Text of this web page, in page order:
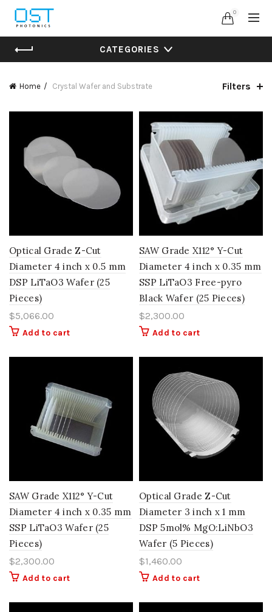
0
CATEGORIES
Home Crystal Wafer and Substrate Filters
Optical Grade Z-Cut
Diameter 4 inch x 0.5 mm
DSP LiTaO3 Wafer (25
Pieces)
$5,066.00
Add to cart
SAW Grade X112° Y-Cut
Diameter 4 inch x 0.35 mm
SSP LiTaO3 Free-pyro
Black Wafer (25 Pieces)
$2,300.00
Add to cart
SAW Grade X112° Y-Cut
Diameter 4 inch x 0.35 mm
SSP LiTaO3 Wafer (25
Pieces)
$2,300.00
Add to cart
Optical Grade Z-Cut
Diameter 3 inch x 1 mm
DSP 5mol% MgO:LiNbO3
Wafer (5 Pieces)
$1,460.00
Add to cart